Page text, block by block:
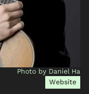
Photo by Daniel Ha
Website